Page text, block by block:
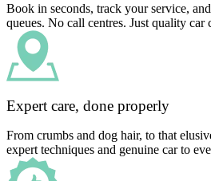
Book in seconds, track your service,
queues. No call centres. Just quality car
Expert care, done properly
From crumbs and dog hair, to that
expert techniques and genuine car to